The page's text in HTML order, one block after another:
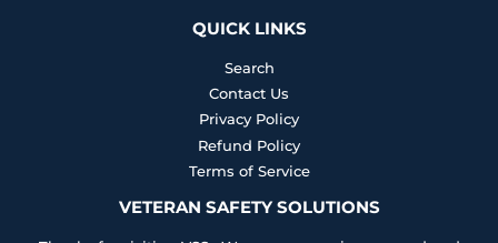
QUICK LINKS
Search
Contact Us
Privacy Policy
Refund Policy
Terms of Service
VETERAN SAFETY SOLUTIONS